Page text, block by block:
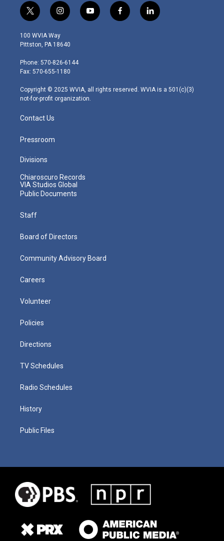
t
w
i
t
e
r
i
n
s
t
g
r
m
y
o
f
a
l
i
100 WVIA Way
Pittston, PA 18640
Phone: 570-826-6144
Fax: 570-655-1180
Copyright © 2025 WVIA, all rights reserved. WVIA is a 501(c)(3)
not-for-profit organization.
Contact Us
Pressroom
Divisions
Chiaroscuro Records
VIA Studios Global
Public Documents
Staff
Board of Directors
Community Advisory Board
Careers
Volunteer
Policies
Directions
TV Schedules
Radio Schedules
History
Public Files